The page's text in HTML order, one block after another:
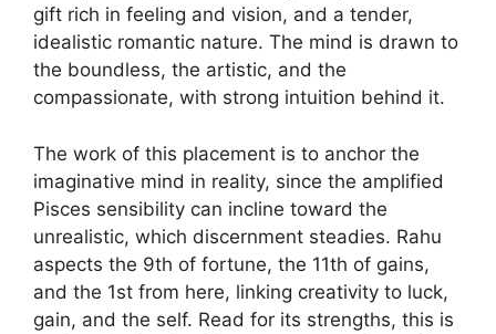
gift rich in feeling and vision, and a tender,
idealistic romantic nature. The mind is drawn to
the boundless, the artistic, and the
compassionate, with strong intuition behind it.
The work of this placement is to anchor the
imaginative mind in reality, since the amplified
Pisces sensibility can incline toward the
unrealistic, which discernment steadies. Rahu
aspects the 9th of fortune, the 11th of gains,
and the 1st from here, linking creativity to luck,
gain, and the self. Read for its strengths, this is